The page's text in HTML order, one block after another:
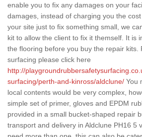
enable you to fix any damages on your
damages, instead of charging you the
your site just to fix something small, we
kit to allow the client to fix it themself. It is
the flooring before you buy the repair kits.
surfacing please click here
http://
surfacing/perth-and-kinross/aldclune/ You
local contents would be very complex,
simple set of primer, gloves and EPDM
provided in a small bucket-shaped repair
transport and delivery in Aldclune PH16 5